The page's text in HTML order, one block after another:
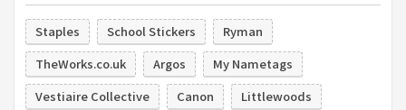
Staples School Stickers
Ryman
TheWorks.co.uk
Argos
My Nametags
Vestiaire Collective
Canon
Littlewoods